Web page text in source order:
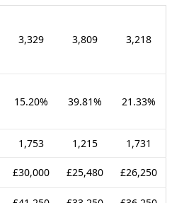
3,329 3,809 3,218
15.20% 39.81% 21.33%
1,753 1,215 1,731
£30,000 £25,480 £26,250